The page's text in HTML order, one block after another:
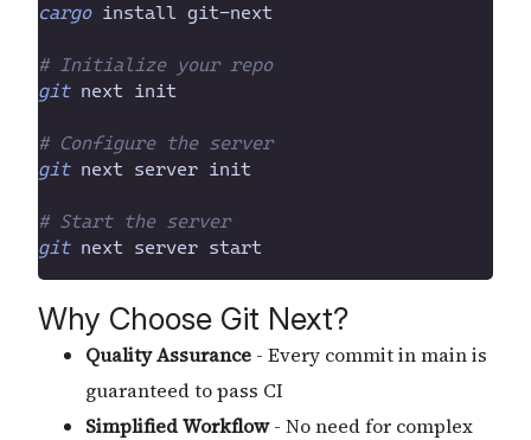
cargo install git-next
# Initialize your repo
git next init
# Configure the server
git next server init
# Start the server
git next server start
Why Choose Git Next?
Quality Assurance - Every commit in main is
guaranteed to pass CI
Simplified Workflow- No need for complex